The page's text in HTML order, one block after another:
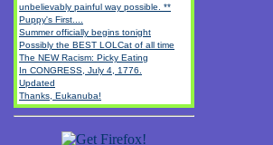
unbelievably painful way possible. **
Puppy's First....
Summer officially begins tonight
Possibly the BEST LOLCat of all time
The NEW Racism: Picky Eating
In CONGRESS, July 4, 1776.
Updated
Thanks, Eukanuba!